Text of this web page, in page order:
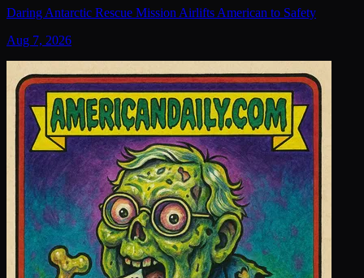
Daring Antarctic Rescue Mission Airlifts American to Safety
Aug 7, 2026